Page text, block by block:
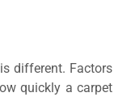
different. Factors
quickly a carpet